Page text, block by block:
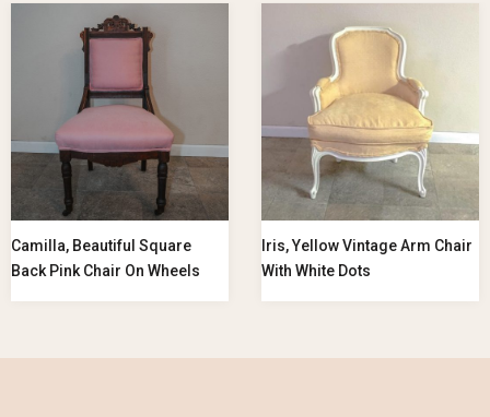
Camilla, Beautiful Square
Back Pink Chair On Wheels
Iris, Yellow Vintage Arm Chair
With White Dots